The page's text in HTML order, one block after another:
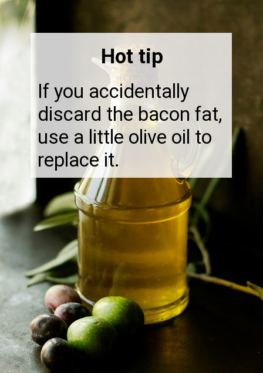
Opening
If you accidentally
discard the bacon fat,
use a little olive oil to
replace it.
Hot tip